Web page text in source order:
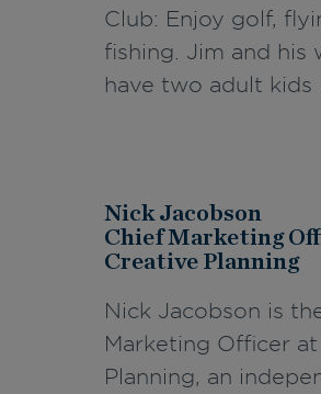
Club: Enjoy golf,
fishing. Jim and his
have two adult kids
Nick Jacobson
Chief Marketing
Creative Planning
Nick Jacobson is
Marketing Officer
Planning, an